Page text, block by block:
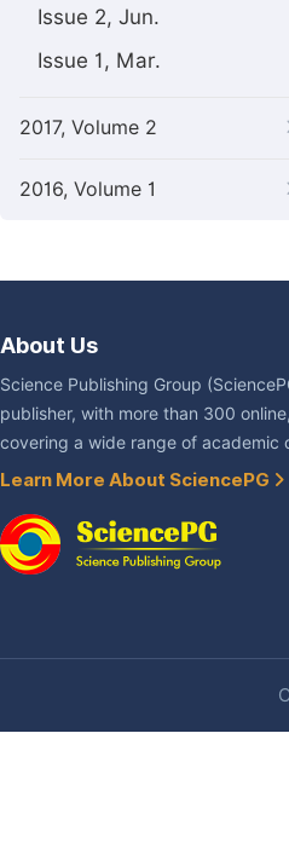
Issue 2, Jun.
Issue 1, Mar.
2017, Volume 2
2016, Volume 1
About Us
Science Publishing Group
publisher, with more than 300
covering a wide range of academic
Learn More About SciencePG